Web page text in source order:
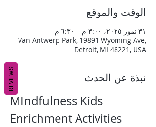
الوقت والموقع
٣١ تموز ٢٠٢٥، ٣:٠٠ م – ٦:٣٠ م
Van Antwerp Park, 19891 Wyoming Ave,
Detroit, MI 48221, USA
نبذة عن الحدث
MIndfulness Kids
Enrichment Activities
REVIEWS